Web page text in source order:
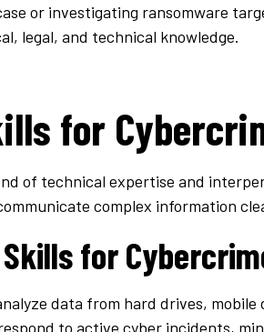
or investigating ransomware
legal, and technical knowledge.
for
of technical expertise and
complex information
for
data from hard drives, mobile
to active cyber incidents,